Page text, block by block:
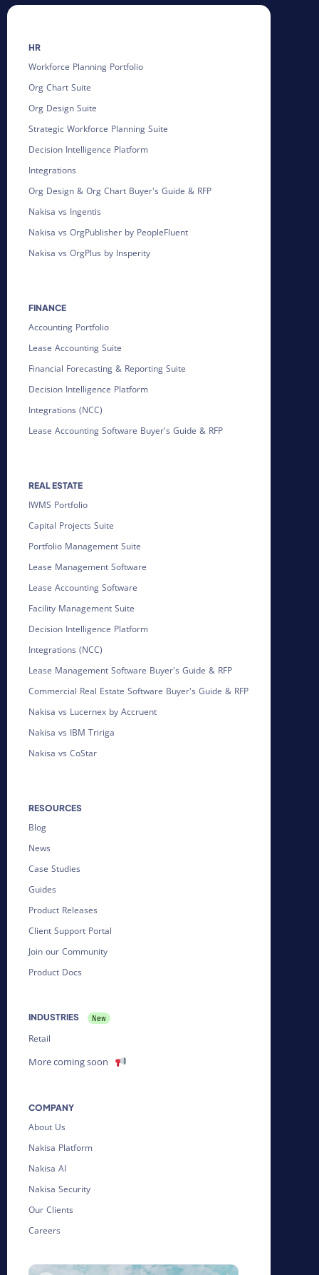
HR
Workforce Planning Portfolio
Org Chart Suite
Org Design Suite
Strategic Workforce Planning Suite
Decision Intelligence Platform
Integrations
Org Design & Org Chart Buyer's Guide & RFP
Nakisa vs Ingentis
Nakisa vs OrgPublisher by PeopleFluent
Nakisa vs OrgPlus by Insperity
FINANCE
Accounting Portfolio
Lease Accounting Suite
Financial Forecasting & Reporting Suite
Decision Intelligence Platform
Integrations (NCC)
Lease Accounting Software Buyer's Guide & RFP
REAL ESTATE
IWMS Portfolio
Capital Projects Suite
Portfolio Management Suite
Lease Management Software
Lease Accounting Software
Facility Management Suite
Decision Intelligence Platform
Integrations (NCC)
Lease Management Software Buyer's Guide & RFP
Commercial Real Estate Software Buyer's Guide & RFP
Nakisa vs Lucernex by Accruent
Nakisa vs IBM Tririga
Nakisa vs CoStar
RESOURCES
Blog
News
Case Studies
Guides
Product Releases
Client Support Portal
Join our Community
Product Docs
INDUSTRIES
Retail
More coming soon
COMPANY
About Us
Nakisa Platform
Nakisa AI
Nakisa Security
Our Clients
Careers